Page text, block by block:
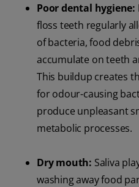
Poor dental hygiene:
floss teeth regularly
of bacteria, food
accumulate on teeth
This buildup creates
for odour-causing
produce unpleasant
metabolic processes.
Dry mouth: Saliva
washing away food